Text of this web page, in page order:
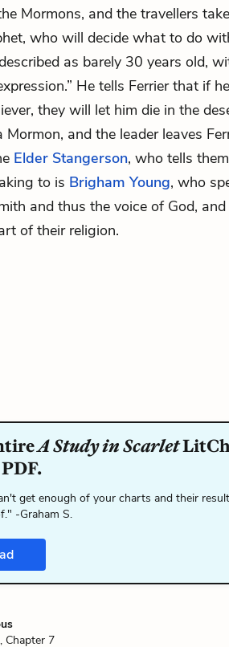
Mormons, and the travellers
who will decide what to do
as barely 30 years old,
He tells Ferrier that if
they will let him die in the
Mormon, and the leader leaves
Elder Stangerson, who tells
to is Brigham Young, who
and thus the voice of God,
of their religion.
A Study in Scarlet
get enough of your charts and their
-Graham S.
Chapter 7